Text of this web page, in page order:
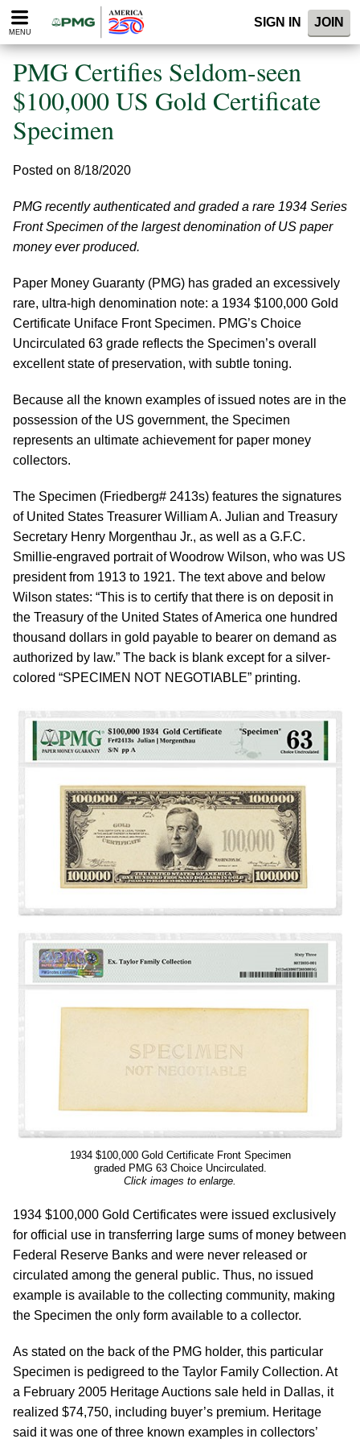
Please
note:
website
includes
accessibility
system.
MENU
SIGN IN JOIN
PMG Certifies Seldom-seen
$100,000 US Gold Certificate
Specimen
Posted on 8/18/2020
PMG recently authenticated and graded a rare 1934 Series
Front Specimen of the largest denomination of US paper
money ever produced.
Paper Money Guaranty (PMG) has graded an excessively
rare, ultra-high denomination note: a 1934 $100,000 Gold
Certificate Uniface Front Specimen. PMG’s Choice
Uncirculated 63 grade reflects the Specimen’s overall
excellent state of preservation, with subtle toning.
Because all the known examples of issued notes are in the
possession of the US government, the Specimen
represents an ultimate achievement for paper money
collectors.
The Specimen (Friedberg# 2413s) features the signatures
of United States Treasurer William A. Julian and Treasury
Secretary Henry Morgenthau Jr., as well as a G.F.C.
Smillie-engraved portrait of Woodrow Wilson, who was US
president from 1913 to 1921. The text above and below
Wilson states: “This is to certify that there is on deposit in
the Treasury of the United States of America one hundred
thousand dollars in gold payable to bearer on demand as
authorized by law.” The back is blank except for a silver-
colored “SPECIMEN NOT NEGOTIABLE” printing.
1934 $100,000 Gold Certificate Front Specimen
graded PMG 63 Choice Uncirculated.
Click images to enlarge.
1934 $100,000 Gold Certificates were issued exclusively
for official use in transferring large sums of money between
Federal Reserve Banks and were never released or
circulated among the general public. Thus, no issued
example is available to the collecting community, making
the Specimen the only form available to a collector.
As stated on the back of the PMG holder, this particular
Specimen is pedigreed to the Taylor Family Collection. At
a February 2005 Heritage Auctions sale held in Dallas, it
realized $74,750, including buyer’s premium. Heritage
said it was one of three known examples in collectors’